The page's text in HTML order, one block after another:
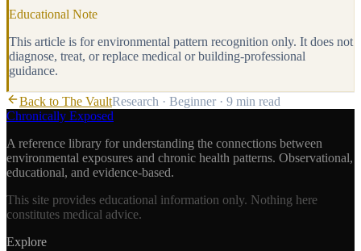
Educational Note
This article is for environmental pattern recognition only. It does not
diagnose, treat, or replace medical or building-professional
guidance.
Back to The VaultResearch · Beginner · 9 min read
Chronically Exposed
A reference library for understanding the connections between
environmental exposures and chronic health patterns. Observational,
educational, and evidence-based.
This site provides educational information only. Nothing here
constitutes medical advice.
Explore